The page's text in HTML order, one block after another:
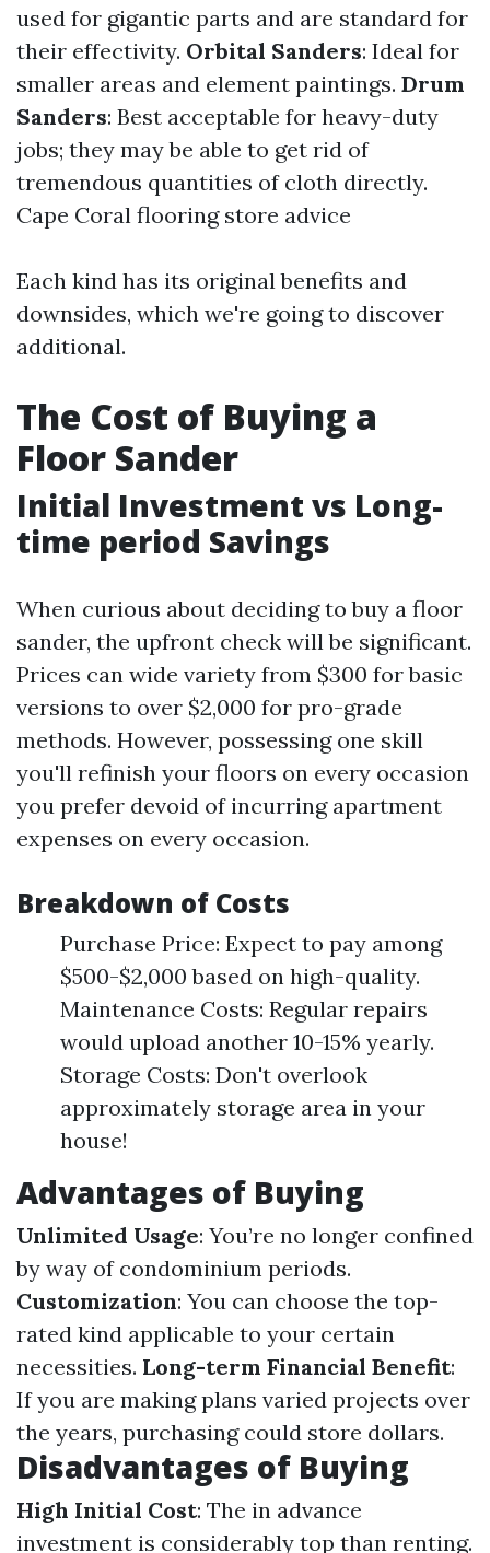
used for gigantic parts and are standard for
their effectivity. Orbital Sanders: Ideal for
smaller areas and element paintings. Drum
Sanders: Best acceptable for heavy-duty
jobs; they may be able to get rid of
tremendous quantities of cloth directly.
Cape Coral flooring store advice
Each kind has its original benefits and
downsides, which we're going to discover
additional.
The Cost of Buying a
Floor Sander
Initial Investment vs Long-
time period Savings
When curious about deciding to buy a floor
sander, the upfront check will be significant.
Prices can wide variety from $300 for basic
versions to over $2,000 for pro-grade
methods. However, possessing one skill
you'll refinish your floors on every occasion
you prefer devoid of incurring apartment
expenses on every occasion.
Breakdown of Costs
Purchase Price: Expect to pay among
$500-$2,000 based on high-quality.
Maintenance Costs: Regular repairs
would upload another 10-15% yearly.
Storage Costs: Don't overlook
approximately storage area in your
house!
Advantages of Buying
Unlimited Usage: You’re no longer confined
by way of condominium periods.
Customization: You can choose the top-
rated kind applicable to your certain
necessities. Long-term Financial Benefit:
If you are making plans varied projects over
the years, purchasing could store dollars.
Disadvantages of Buying
High Initial Cost: The in advance
investment is considerably top than renting.